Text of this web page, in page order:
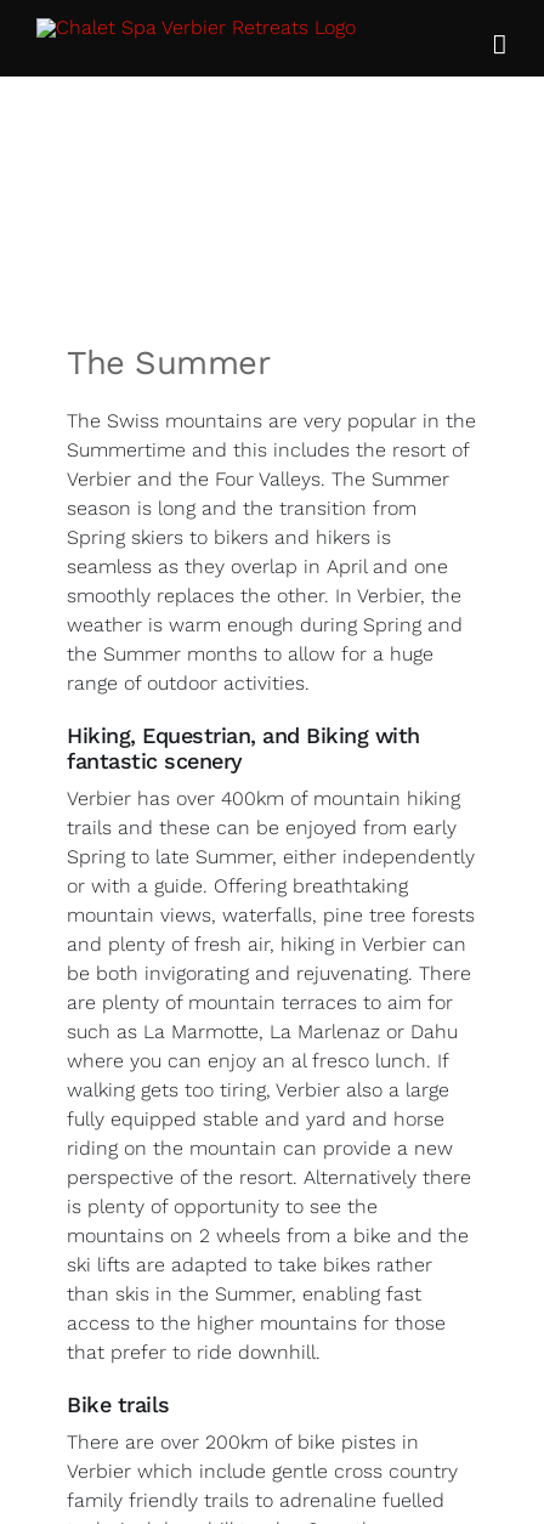
Skip
content
The Summer
The Swiss mountains are very popular in the
Summertime and this includes the resort of
Verbier and the Four Valleys. The Summer
season is long and the transition from
Spring skiers to bikers and hikers is
seamless as they overlap in April and one
smoothly replaces the other. In Verbier, the
weather is warm enough during Spring and
the Summer months to allow for a huge
range of outdoor activities.
Hiking, Equestrian, and Biking with
fantastic scenery
Verbier has over 400km of mountain hiking
trails and these can be enjoyed from early
Spring to late Summer, either independently
or with a guide. Offering breathtaking
mountain views, waterfalls, pine tree forests
and plenty of fresh air, hiking in Verbier can
be both invigorating and rejuvenating. There
are plenty of mountain terraces to aim for
such as La Marmotte, La Marlenaz or Dahu
where you can enjoy an al fresco lunch. If
walking gets too tiring, Verbier also a large
fully equipped stable and yard and horse
riding on the mountain can provide a new
perspective of the resort. Alternatively there
is plenty of opportunity to see the
mountains on 2 wheels from a bike and the
ski lifts are adapted to take bikes rather
than skis in the Summer, enabling fast
access to the higher mountains for those
that prefer to ride downhill.
Bike trails
There are over 200km of bike pistes in
Verbier which include gentle cross country
family friendly trails to adrenaline fuelled